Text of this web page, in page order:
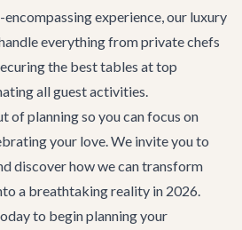
experience, our luxury
everything from private chefs
the best tables at top
all guest activities.
of planning so you can focus on
your love. We invite you to
discover how we can transform
a breathtaking reality in 2026.
to begin planning your